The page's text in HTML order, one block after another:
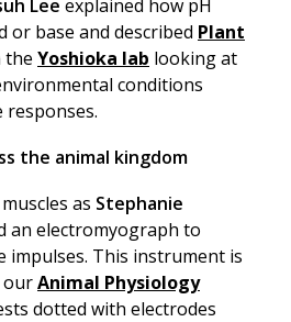
Lee explained how pH
or base and described Plant
the Yoshioka lab looking at
conditions
the animal kingdom
as Stephanie
an electromyograph to
impulses. This instrument is
ourAnimal Physiology
dotted with electrodes